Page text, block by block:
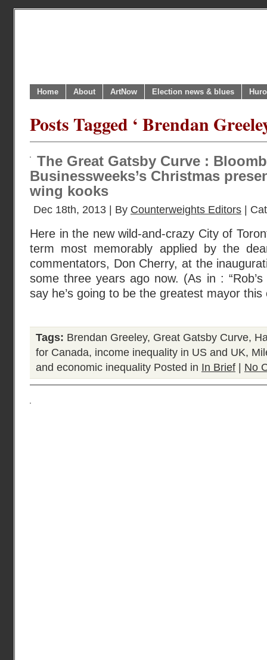
Home About ArtNow Election news & blues
Posts Tagged ‘ Brendan
The Great Gatsby Curve :
Businessweeks’s Christmas
wing kooks
Dec 18th, 2013 | By Counterweights Editors |
Here in the new wild-and-crazy City of
term most memorably applied by the
commentators, Don Cherry, at the
some three years ago now. (As in :
say he’s going to be the greatest mayor
Tags: Brendan Greeley, Great Gatsby Curve,
for Canada, income inequality in US and UK,
and economic inequality Posted in In Brief No